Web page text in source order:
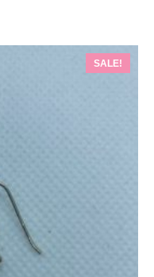
SALE!